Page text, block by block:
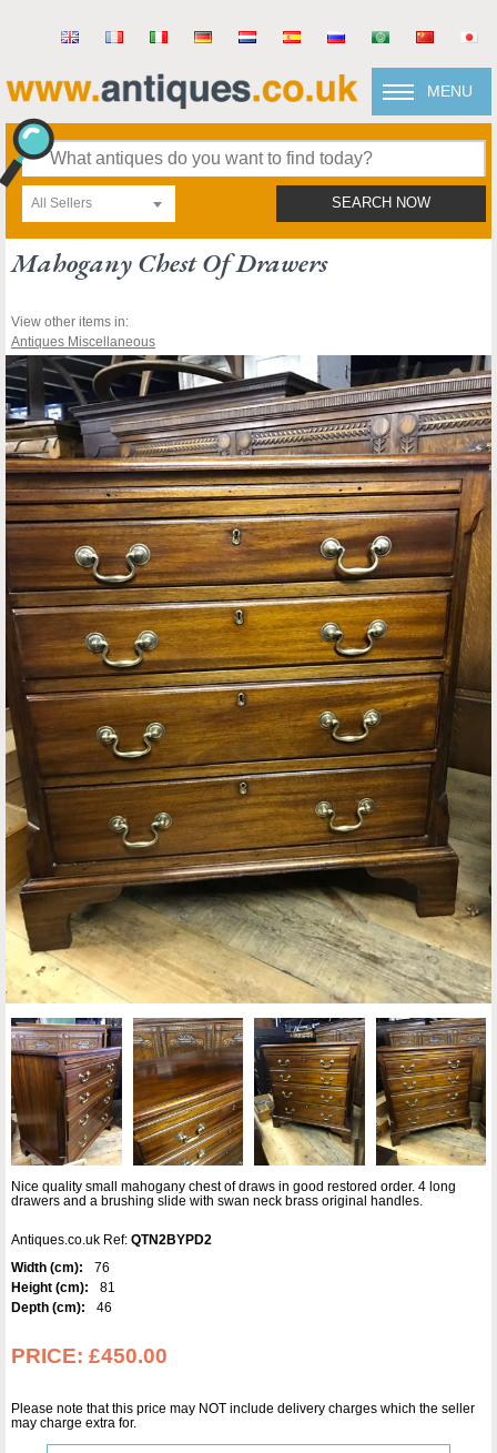
MENU
All Sellers SEARCH NOW
Mahogany Chest Of Drawers
View other items in:
Antiques Miscellaneous
Nice quality small mahogany chest of draws in good restored order. 4 long
drawers and a brushing slide with swan neck brass original handles.
Antiques.co.uk Ref: QTN2BYPD2
Width (cm):
76
Height (cm):
81
Depth (cm):
46
PRICE: £450.00
Please note that this price may NOT include delivery charges which the seller
may charge extra for.